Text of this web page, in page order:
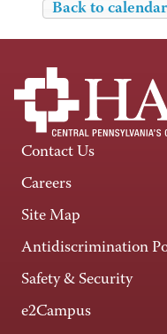
Back to calendar
Contact Us
Careers
Site Map
Antidiscrimination
Safety & Security
e2Campus